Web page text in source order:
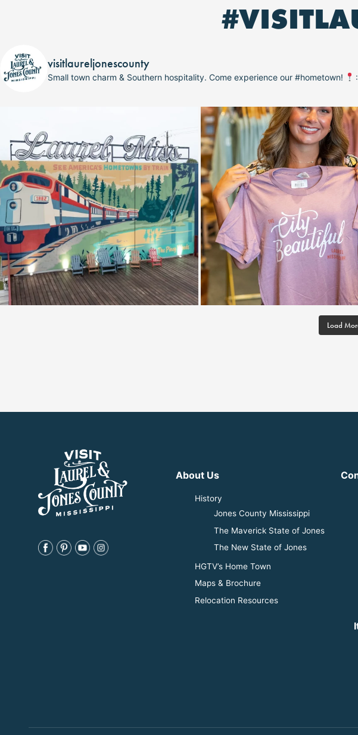
visitlaureljonescounty
Small town charm & Southern hospitality. Come experience our #hometown!
Load
About Us
History
Jones County Mississippi
The Maverick State of Jones
The New State of Jones
HGTV’s Home Town
Maps & Brochure
Relocation Resources